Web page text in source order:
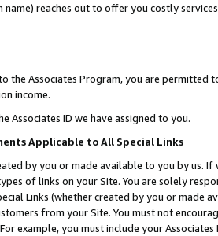
name) reaches out to offer you costly
the Associates Program, you are permitted
income.
Associates ID we have assigned to you.
Applicable to All Special Links
by you or made available to you by us.
of links on your Site. You are solely
Links (whether created by you or
from your Site. You must not
example, you must include your